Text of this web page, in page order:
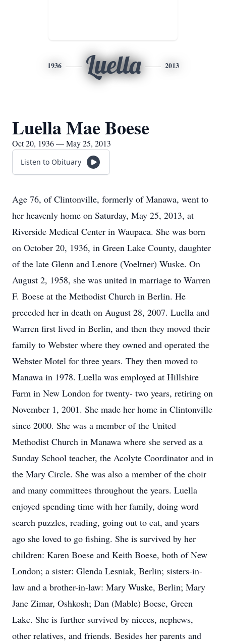
1936 Luella 2013
Luella Mae Boese
Oct 20, 1936 — May 25, 2013
Listen to Obituary
Age 76, of Clintonville, formerly of Manawa, went to
her heavenly home on Saturday, May 25, 2013, at
Riverside Medical Center in Waupaca. She was born
on October 20, 1936, in Green Lake County, daughter
of the late Glenn and Lenore (Voeltner) Wuske. On
August 2, 1958, she was united in marriage to Warren
F. Boese at the Methodist Church in Berlin. He
preceded her in death on August 28, 2007. Luella and
Warren first lived in Berlin, and then they moved their
family to Webster where they owned and operated the
Webster Motel for three years. They then moved to
Manawa in 1978. Luella was employed at Hillshire
Farm in New London for twenty- two years, retiring on
November 1, 2001. She made her home in Clintonville
since 2000. She was a member of the United
Methodist Church in Manawa where she served as a
Sunday School teacher, the Acolyte Coordinator and in
the Mary Circle. She was also a member of the choir
and many committees throughout the years. Luella
enjoyed spending time with her family, doing word
search puzzles, reading, going out to eat, and years
ago she loved to go fishing. She is survived by her
children: Karen Boese and Keith Boese, both of New
London; a sister: Glenda Lesniak, Berlin; sisters-in-
law and a brother-in-law: Mary Wuske, Berlin; Mary
Jane Zimar, Oshkosh; Dan (Mable) Boese, Green
Lake. She is further survived by nieces, nephews,
other relatives, and friends. Besides her parents and